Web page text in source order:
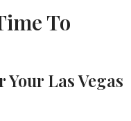
To
Las Vegas